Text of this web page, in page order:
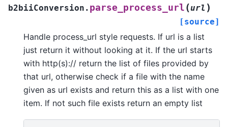
b2biiConversion. parse_process_url (url )
[source]
Handle process_url style requests. If url is a list
just return it without looking at it. If the url starts
with http(s):// return the list of files provided by
that url, otherwise check if a file with the name
given as url exists and return this as a list with one
item. If not such file exists return an empty list